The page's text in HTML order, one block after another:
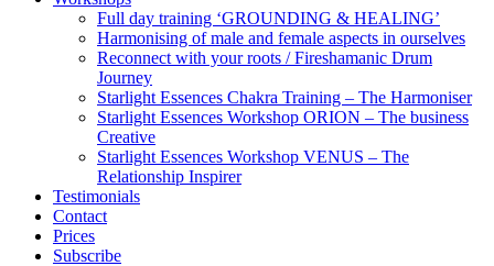
Full day training ‘GROUNDING & HEALING’
Harmonising of male and female aspects in ourselves
Reconnect with your roots / Fireshamanic Drum
Journey
Starlight Essences Chakra Training – The Harmoniser
Starlight Essences Workshop ORION – The business
Creative
Starlight Essences Workshop VENUS – The
Relationship Inspirer
Testimonials
Contact
Prices
Subscribe